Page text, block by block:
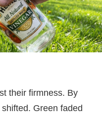
their firmness. By
Green faded